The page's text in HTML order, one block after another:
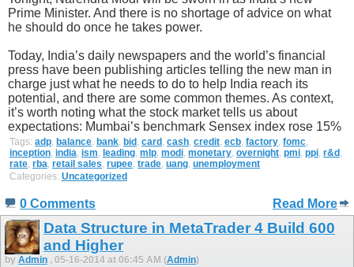
Prime Minister. And there is no shortage of advice on what
he should do once he takes power.
Today, India’s daily newspapers and the world’s financial
press have been publishing articles telling the new man in
charge just what he needs to do to help India reach its
potential, and there are some common themes. As context,
it’s worth noting what the stock market tells us about
expectations: Mumbai’s benchmark Sensex index rose 15%
Tags: adp balance bank bid card cash credit ecb factory fomc
inception india ism leading mlp modi monetary overnight pmi ppi r&d
rate rba retail sales rupee trade uang unemployment
Categories: Uncategorized
0 Comments Read More
Data Structure in MetaTrader 4 Build 600
and Higher
by Admin , 05-16-2014 at 06:45 AM (Admin)